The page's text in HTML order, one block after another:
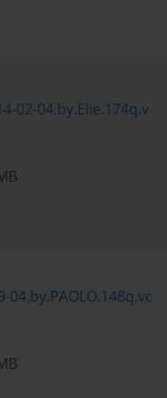
02-04.by.Elie.174q.v
04.by.PAOLO.148q.vc